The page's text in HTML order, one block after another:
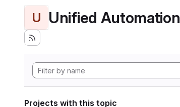
U Unified Automation
Projects with this topic